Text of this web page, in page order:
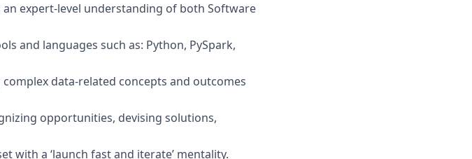
an expert-level understanding of both Software
and languages such as: Python, PySpark,
data-related concepts and outcomes
opportunities, devising solutions,
with a ‘launch fast and iterate’ mentality.